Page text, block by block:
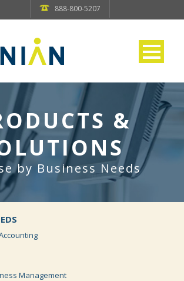
888-800-5207
&
by Business Needs
Management